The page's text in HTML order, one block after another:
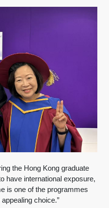
the Hong Kong graduate
have international exposure,
is one of the programmes
choice.”